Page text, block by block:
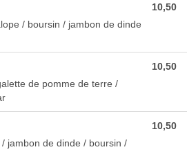
/ boursin / jambon de dinde
10,50
de pomme de terre /
10,50
jambon de dinde / boursin /
10,50